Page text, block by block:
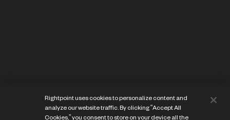
Cookie Preference Center
Terms of Use
Rightpoint uses cookies to personalize content and
analyze our website traffic. By clicking “Accept All
Cookies,” you consent to store on your device all the